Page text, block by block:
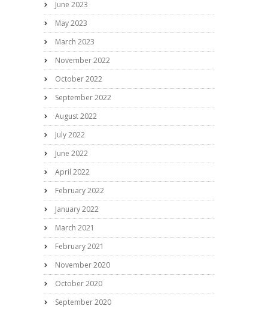
June 2023
May 2023
March 2023
November 2022
October 2022
September 2022
August 2022
July 2022
June 2022
April 2022
February 2022
January 2022
March 2021
February 2021
November 2020
October 2020
September 2020